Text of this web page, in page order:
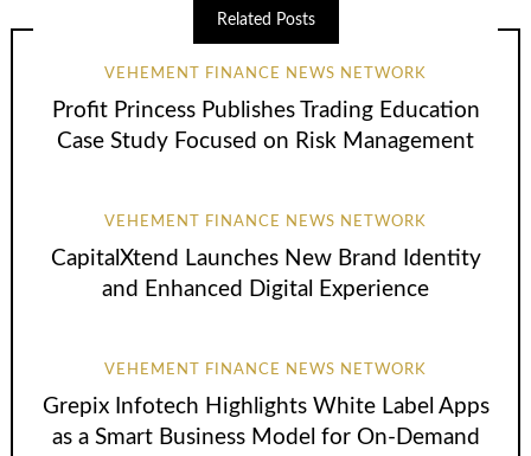
Related Posts
VEHEMENT FINANCE NEWS NETWORK
Profit Princess Publishes Trading Education
Case Study Focused on Risk Management
VEHEMENT FINANCE NEWS NETWORK
CapitalXtend Launches New Brand Identity
and Enhanced Digital Experience
VEHEMENT FINANCE NEWS NETWORK
Grepix Infotech Highlights White Label Apps
as a Smart Business Model for On-Demand